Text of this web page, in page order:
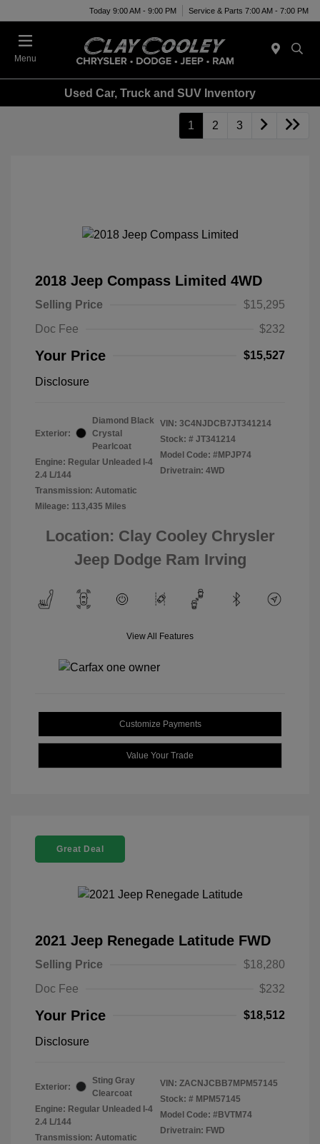
Today 9:00 AM - 9:00 PM Service & Parts 7:00 AM - 7:00 PM
Menu
Used Car, Truck and SUV Inventory
1 2 3
2018 Jeep Compass Limited 4WD
Selling Price
$15,295
Doc Fee
$232
Your Price $15,527
Disclosure
Exterior:
Diamond Black
Crystal
Pearlcoat
Engine: Regular Unleaded I-4
2.4 L/144
Transmission: Automatic
Mileage: 113,435 Miles
VIN: 3C4NJDCB7JT341214
Stock: # JT341214
Model Code: #MPJP74
Drivetrain: 4WD
Location: Clay Cooley Chrysler
Jeep Dodge Ram Irving
View All Features
Customize Payments
Value Your Trade
Great Deal
2021 Jeep Renegade Latitude FWD
Selling Price
$18,280
Doc Fee
$232
Your Price $18,512
Disclosure
Exterior:
Sting Gray
Clearcoat
Engine: Regular Unleaded I-4
2.4 L/144
Transmission: Automatic
VIN: ZACNJCBB7MPM57145
Stock: # MPM57145
Model Code: #BVTM74
Drivetrain: FWD